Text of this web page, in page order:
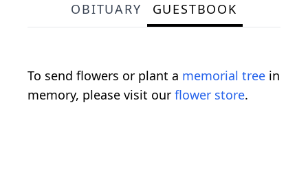
OBITUARY GUESTBOOK
To send flowers or plant a memorial tree in
memory, please visit our flower store.